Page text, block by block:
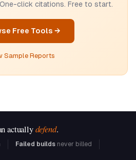
click citations. Free to start.
Free Tools →
Sample Reports
actuallydefend.
Failed builds never billed